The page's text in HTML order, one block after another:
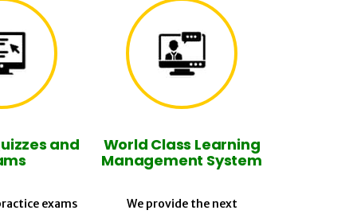
and
exams
World Class Learning
Management System
We provide the next